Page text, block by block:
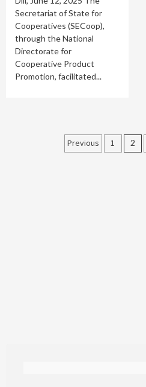
Secretariat of State for
Cooperatives (SECoop),
through the National
Directorate for
Cooperative Product
Promotion, facilitated...
Posts
Previous 1 2